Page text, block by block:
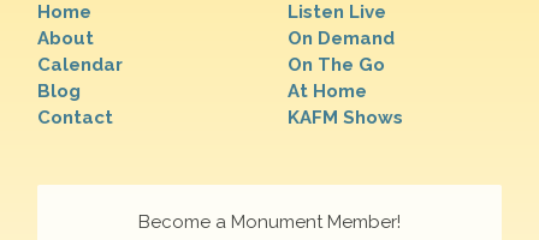
Home
About
Calendar
Blog
Contact
Listen Live
On Demand
On The Go
At Home
KAFM Shows
Become a Monument Member!